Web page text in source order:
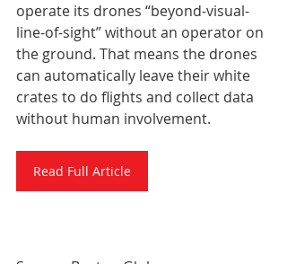
operate its drones “beyond-visual-
line-of-sight” without an operator on
the ground. That means the drones
can automatically leave their white
crates to do flights and collect data
without human involvement.
Read Full Article